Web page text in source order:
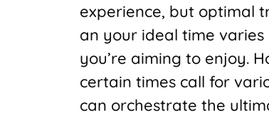
experience, but optimal
an your ideal time
you’re aiming to enjoy.
certain times call for
can orchestrate the